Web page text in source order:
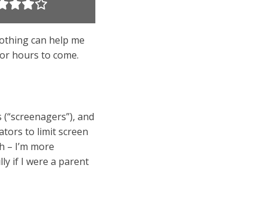
can help me
hours to come.
and
to limit screen
I’m more
if I were a parent